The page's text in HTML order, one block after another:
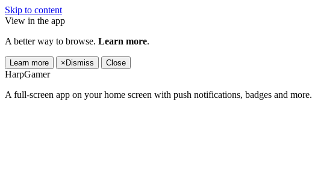
Skip to content
View in the app
A better way to browse. Learn more.
Learn more × Dismiss Close
HarpGamer
A full-screen app on your home screen with push notifications, badges and more.